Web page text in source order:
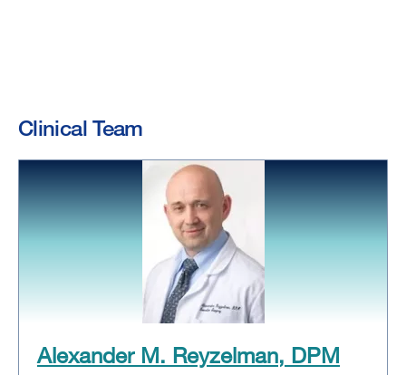
Clinical Team
Alexander M. Reyzelman, DPM